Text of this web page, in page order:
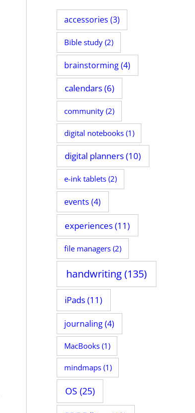
accessories (3)
Bible study(2)
brainstorming(4)
calendars(6)
community(2)
digital notebooks(1)
digital planners(10)
e-ink tablets(2)
events (4)
experiences(11)
file managers(2)
handwriting(135)
iPads(11)
journaling(4)
MacBooks(1)
mindmaps(1)
OS (25)